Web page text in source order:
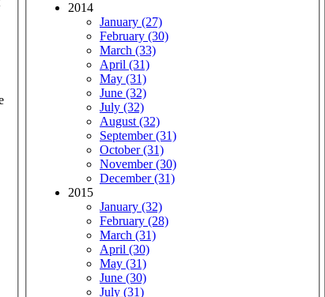
2014
January (27)
February (30)
March (33)
April (31)
May (31)
June (32)
July (32)
August (32)
September (31)
October (31)
November (30)
December (31)
2015
January (32)
February (28)
March (31)
April (30)
May (31)
June (30)
July (31)